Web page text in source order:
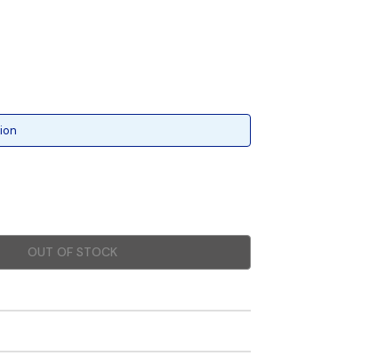
OUT OF STOCK